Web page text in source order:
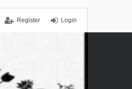
Login
Register